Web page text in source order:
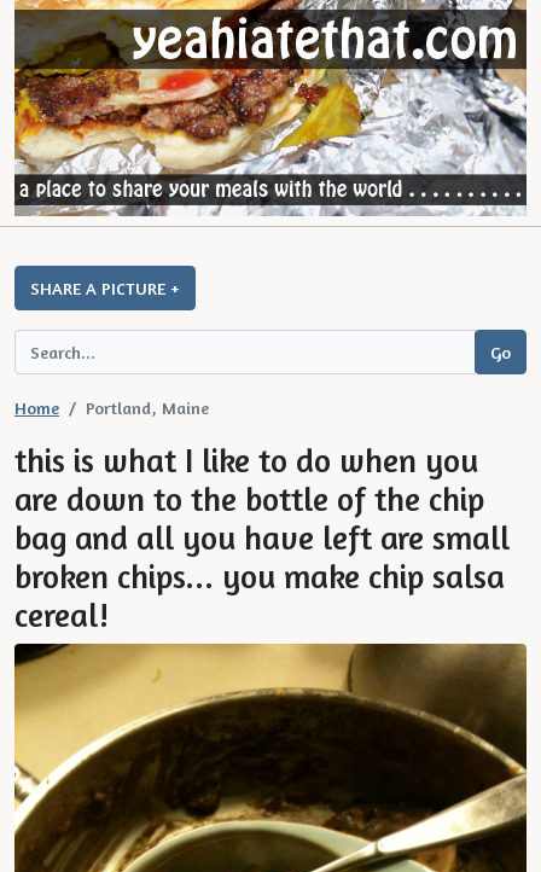
SHARE A PICTURE +
Home Portland, Maine
this is what I like to do when you
are down to the bottle of the chip
bag and all you have left are small
broken chips... you make chip salsa
cereal!